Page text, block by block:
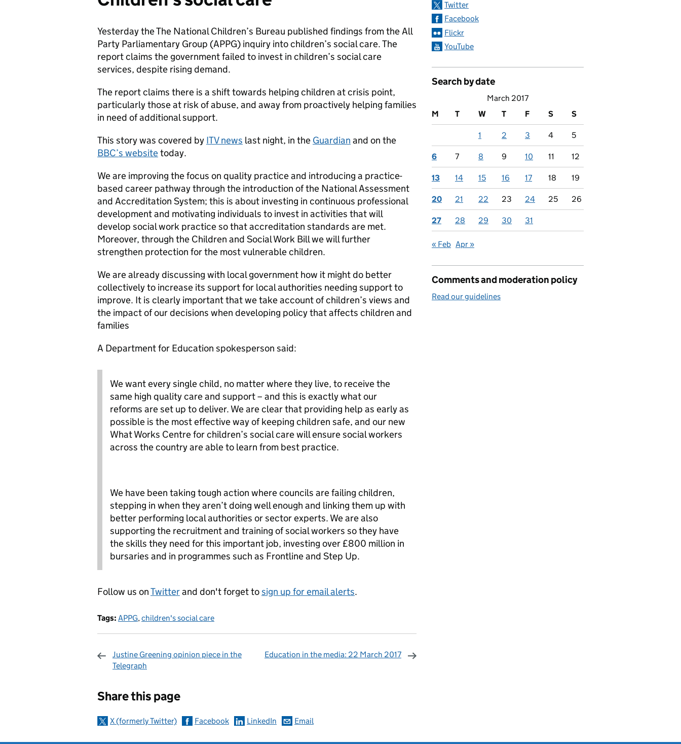
Yesterday the The National Children’s Bureau published findings from the All
Party Parliamentary Group (APPG) inquiry into children’s social care. The
report claims the government failed to invest in children’s social care
services, despite rising demand.
The report claims there is a shift towards helping children at crisis point,
particularly those at risk of abuse, and away from proactively helping families
in need of additional support.
This story was covered by ITV news last night, in the Guardian and on the
BBC’s websitetoday.
We are improving the focus on quality practice and introducing a practice-
based career pathway through the introduction of the National Assessment
and Accreditation System; this is about investing in continuous professional
development and motivating individuals to invest in activities that will
develop social work practice so that accreditation standards are met.
Moreover, through the Children and Social Work Bill we will further
strengthen protection for the most vulnerable children.
We are already discussing with local government how it might do better
collectively to increase its support for local authorities needing support to
improve. It is clearly important that we take account of children’s views and
the impact of our decisions when developing policy that affects children and
families
A Department for Education spokesperson said:
We want every single child, no matter where they live, to receive the
same high quality care and support – and this is exactly what our
reforms are set up to deliver. We are clear that providing help as early as
possible is the most effective way of keeping children safe, and our new
What Works Centre for children’s social care will ensure social workers
across the country are able to learn from best practice.
We have been taking tough action where councils are failing children,
stepping in when they aren’t doing well enough and linking them up with
better performing local authorities or sector experts. We are also
supporting the recruitment and training of social workers so they have
the skills they need for this important job, investing over £800 million in
bursaries and in programmes such as Frontline and Step Up.
Follow us onTwitterand don't forget tosign up for email alerts.
Tags: APPG,children's social care
Justine Greening opinion piece in the
Telegraph
Education in the media: 22 March 2017
Share this page
X (formerly Twitter) Facebook LinkedIn Email
Twitter
Facebook
Flickr
YouTube
Search by date
March 2017
M
T W T F S S
1 2 3 4 5
6 7 8 9 10 11 12
13 14 15 16 17 18 19
20 21 22 23 24 25 26
27 28 29 30 31
« Feb Apr »
Comments and moderation policy
Read our guidelines